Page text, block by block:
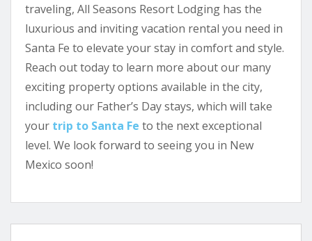
traveling, All Seasons Resort Lodging has the
luxurious and inviting vacation rental you need in
Santa Fe to elevate your stay in comfort and style.
Reach out today to learn more about our many
exciting property options available in the city,
including our Father’s Day stays, which will take
your trip to Santa Fe to the next exceptional
level. We look forward to seeing you in New
Mexico soon!